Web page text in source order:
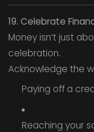
19. Celebrate
Money isn’t just
celebration.
Acknowledge the
Paying off a
Reaching your